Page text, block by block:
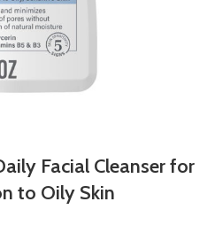
Facial Cleanser for
to Oily Skin